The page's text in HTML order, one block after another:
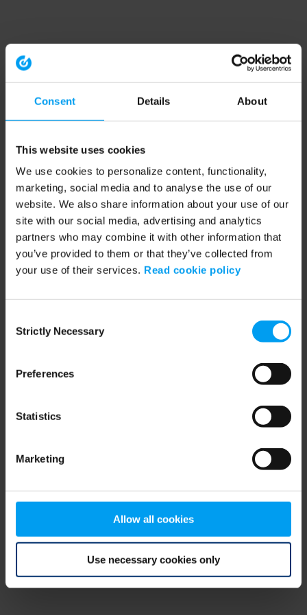
Consent Details About
This website uses cookies
We use cookies to personalize content, functionality,
marketing, social media and to analyse the use of our
website. We also share information about your use of our
site with our social media, advertising and analytics
partners who may combine it with other information that
you’ve provided to them or that they’ve collected from
your use of their services. Read cookie policy
Selection
Strictly Necessary
Preferences
Statistics
Marketing
Allow all cookies
Use necessary cookies only